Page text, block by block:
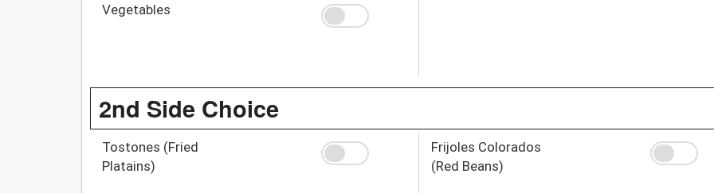
Vegetables
2nd Side Choice
Tostones (Fried
Platains)
Frijoles Colorados
(Red Beans)